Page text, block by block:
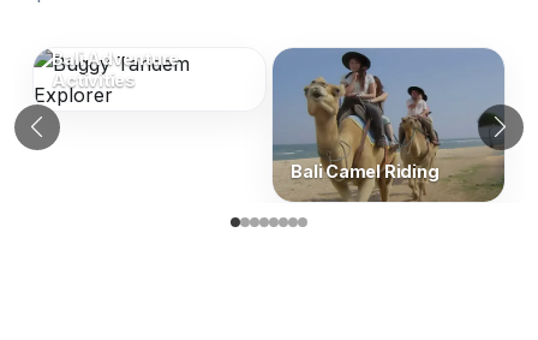
Similar Categories (Bali Adventure
Bali Adventure
Activities
Bali Camel Riding
Previous